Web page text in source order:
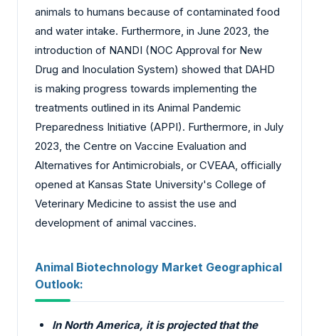
animals to humans because of contaminated food
and water intake. Furthermore, in June 2023, the
introduction of NANDI (NOC Approval for New
Drug and Inoculation System) showed that DAHD
is making progress towards implementing the
treatments outlined in its Animal Pandemic
Preparedness Initiative (APPI). Furthermore, in July
2023, the Centre on Vaccine Evaluation and
Alternatives for Antimicrobials, or CVEAA, officially
opened at Kansas State University's College of
Veterinary Medicine to assist the use and
development of animal vaccines.
Animal Biotechnology Market Geographical
Outlook:
In North America, it is projected that the